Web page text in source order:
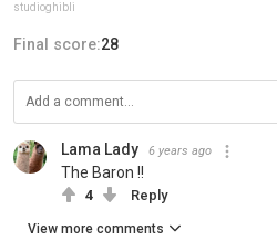
studioghibli
Final score:28
Lama Lady 6 years ago
The Baron !!
4 Reply
View more comments